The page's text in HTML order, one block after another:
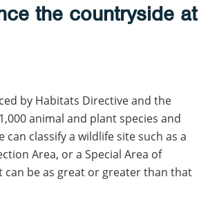
the countryside at
by Habitats Directive and the
animal and plant species and
classify a wildlife site such as a
Area, or a Special Area of
be as great or greater than that